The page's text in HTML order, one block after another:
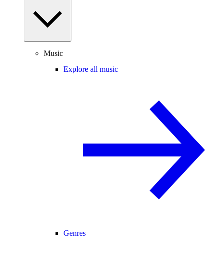
Music
Explore all music
Genres